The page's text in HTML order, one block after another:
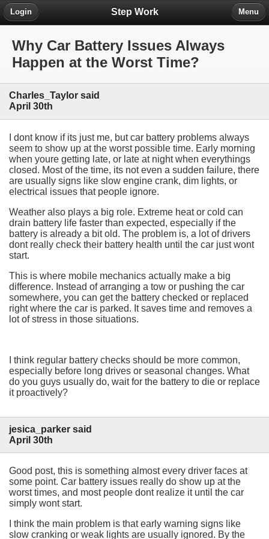
Step Work
Login Menu
Why Car Battery Issues Always
Happen at the Worst Time?
Charles_Taylor said
April 30th
I dont know if its just me, but car battery problems always
seem to show up at the worst possible time. Early morning
when youre getting late, or late at night when everythings
closed. Most of the time, its not even a sudden failure, there
are usually signs like slow engine crank, dim lights, or
electrical issues that people ignore.
Weather also plays a big role. Extreme heat or cold can
drain battery life faster than expected, especially if the
battery is already a bit old. The problem is, a lot of drivers
dont really check their battery health until the car just wont
start.
This is where mobile mechanics actually make a big
difference. Instead of arranging a tow or pushing the car
somewhere, you can get the battery checked or replaced
right where the car is parked. It saves time and removes a
lot of stress in those situations.
I think regular battery checks should be more common,
especially before long drives or seasonal changes. What
do you guys usually do, wait for the battery to die or replace
it proactively?
jesica_parker said
April 30th
Good post, this is something almost every driver faces at
some point. Car battery issues really do show up at the
worst times, and most people dont realize it until the car
simply wont start.
I think the main problem is that early warning signs like
slow cranking or weak lights are usually ignored. By the